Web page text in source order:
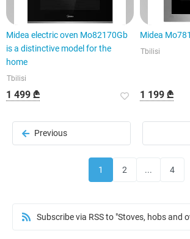
Midea electric oven Mo82170Gb
is a distinctive model for the
home
Tbilisi
1 499 ₾
Midea
Tbilisi
1 199 ₾
Previous
1 2 ... 4
Subscribe via RSS to "Stoves, hobs and